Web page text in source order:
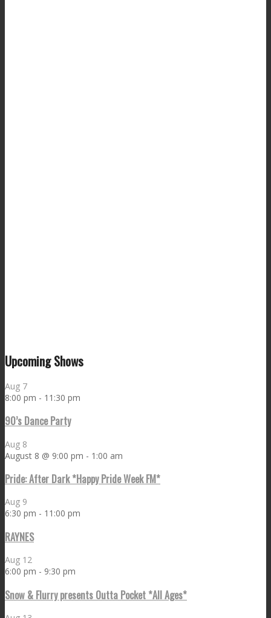
Upcoming Shows
Aug 7
8:00 pm - 11:30 pm
90’s Dance Party
Aug 8
August 8 @ 9:00 pm - 1:00 am
Pride: After Dark *Happy Pride Week FM*
Aug 9
6:30 pm - 11:00 pm
RAYNES
Aug 12
6:00 pm - 9:30 pm
Snow & Flurry presents Outta Pocket *All Ages*